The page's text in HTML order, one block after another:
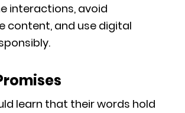
interactions, avoid
content, and use digital
learn that their words hold